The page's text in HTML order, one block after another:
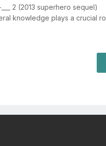
___ 2 (2013 superhero sequel)
knowledge plays a crucial